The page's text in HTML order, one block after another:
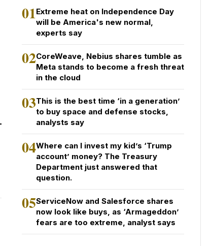
01Extreme heat on Independence Day
will be America's new normal,
experts say
02CoreWeave, Nebius shares tumble as
Meta stands to become a fresh threat
in the cloud
03This is the best time ‘in a generation’
to buy space and defense stocks,
analysts say
04Where can I invest my kid’s ‘Trump
account’ money? The Treasury
Department just answered that
question.
05ServiceNow and Salesforce shares
now look like buys, as ‘Armageddon’
fears are too extreme, analyst says